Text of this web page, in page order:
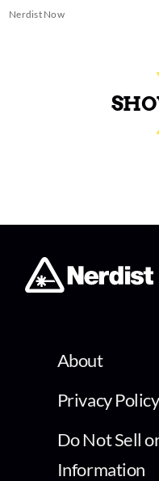
Nerdist Now
About
Privacy Policy
Do Not Sell
Information